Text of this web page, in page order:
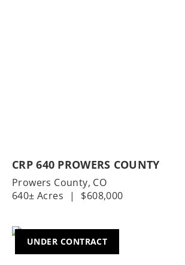
CRP 640 PROWERS COUNTY
Prowers County, CO
640± Acres
| $608,000
UNDER CONTRACT